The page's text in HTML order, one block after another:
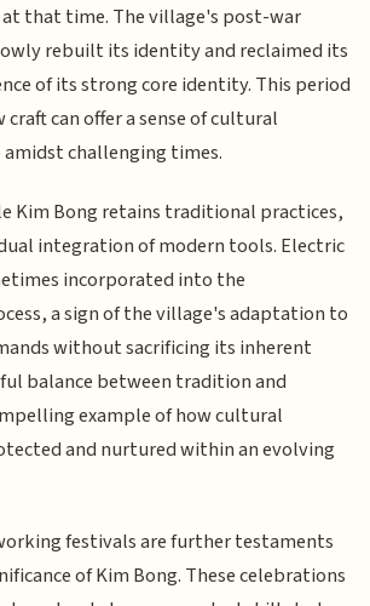
at that time. The village's post-war
rebuilt its identity and reclaimed its
of its strong core identity. This period
can offer a sense of cultural
challenging times.
Kim Bong retains traditional practices,
integration of modern tools. Electric
incorporated into the
a sign of the village's adaptation to
without sacrificing its inherent
balance between tradition and
example of how cultural
and nurtured within an evolving
festivals are further testaments
of Kim Bong. These celebrations